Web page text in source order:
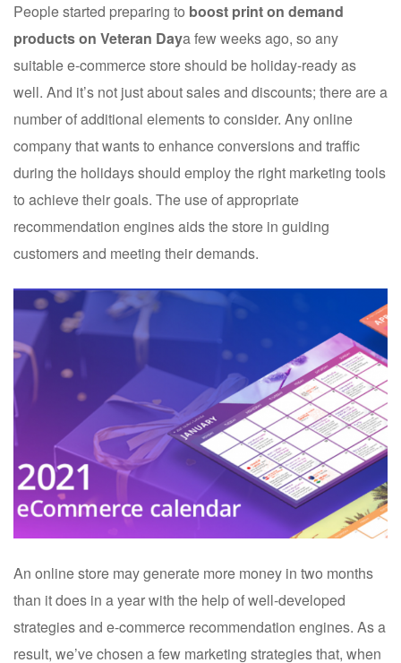
People started preparing to boost print on demand
products on Veteran Daya few weeks ago, so any
suitable e-commerce store should be holiday-ready as
well. And it’s not just about sales and discounts; there are a
number of additional elements to consider. Any online
company that wants to enhance conversions and traffic
during the holidays should employ the right marketing tools
to achieve their goals. The use of appropriate
recommendation engines aids the store in guiding
customers and meeting their demands.
An online store may generate more money in two months
than it does in a year with the help of well-developed
strategies and e-commerce recommendation engines. As a
result, we’ve chosen a few marketing strategies that, when